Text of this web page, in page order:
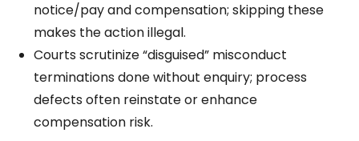
notice/pay and compensation; skipping these
makes the action illegal.
Courts scrutinize “disguised” misconduct
terminations done without enquiry; process
defects often reinstate or enhance
compensation risk.